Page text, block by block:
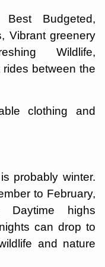
Best Budgeted,
Vibrant greenery
Wildlife,
between the
clothing and
probably winter.
to February,
Daytime highs
can drop to
and nature